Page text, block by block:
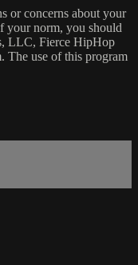
or concerns about your
your norm, you should
LLC, Fierce HipHop
The use of this program